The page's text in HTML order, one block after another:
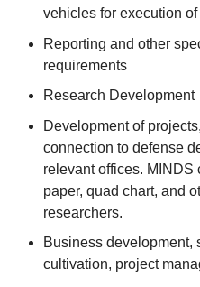
vehicles for execution of
Reporting and other
requirements
Research Development
Development of
connection to defense
relevant offices.
paper, quad chart, and
researchers.
Business development,
cultivation, project